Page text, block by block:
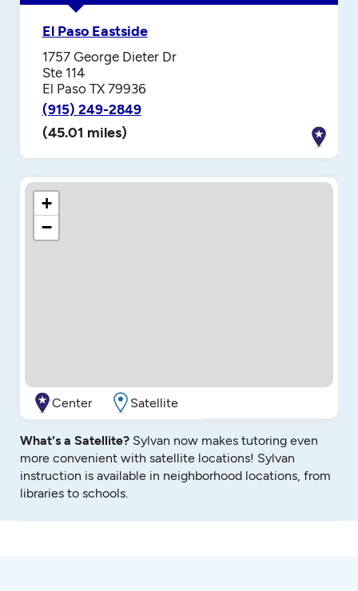
El Paso Eastside
1757 George Dieter Dr
Ste 114
El Paso TX 79936
(915) 249-2849
(45.01 miles)
+
−
Center Satellite
What's a Satellite? Sylvan now makes tutoring even
more convenient with satellite locations! Sylvan
instruction is available in neighborhood locations, from
libraries to schools.